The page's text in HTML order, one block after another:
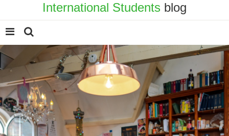
International Students blog